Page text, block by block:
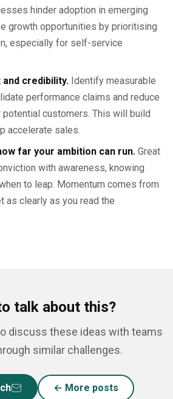
hinder adoption in emerging
growth opportunities by prioritising
especially for self-service
credibility. Identify measurable
performance claims and reduce
customers. This will build
accelerate sales.
far your ambition can run. Great
with awareness, knowing
to leap. Momentum comes from
as clearly as you read the
talk about this?
discuss these ideas with teams
similar challenges.
← More posts